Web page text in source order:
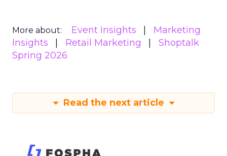
More about: Event Insights
Marketing
Insights
Retail Marketing
Shoptalk
Spring 2026
Read the next article